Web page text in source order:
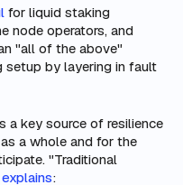
for liquid staking
node operators, and
"all of the above"
setup by layering in fault
a key source of resilience
a whole and for the
"Traditional
explains: